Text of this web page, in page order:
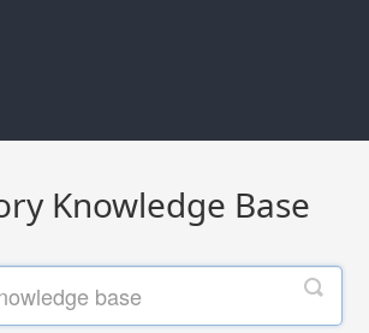
Knowledge Base